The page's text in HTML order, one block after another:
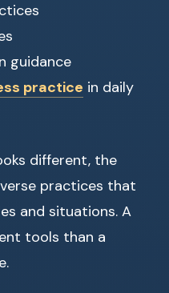
guidance
practice in daily
different, the
practices that
and situations. A
tools than a